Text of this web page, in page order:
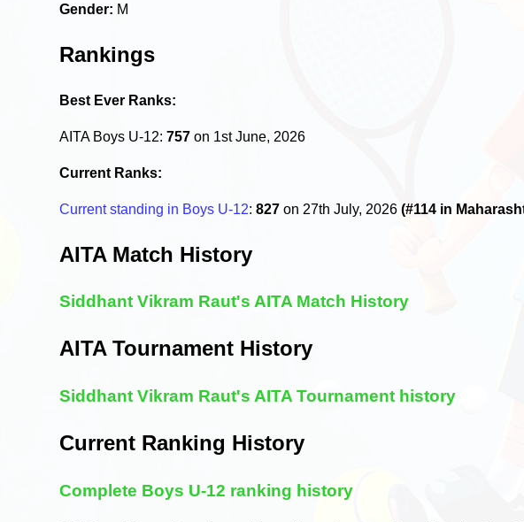
Gender: M
Rankings
Best Ever Ranks:
AITA Boys U-12:757 on 1st June, 2026
Current Ranks:
Current standing in Boys U-12:827 on 27th July, 2026(#114 in
AITA Match History
Siddhant Vikram Raut's AITA Match History
AITA Tournament History
Siddhant Vikram Raut's AITA Tournament history
Current Ranking History
Complete Boys U-12 ranking history